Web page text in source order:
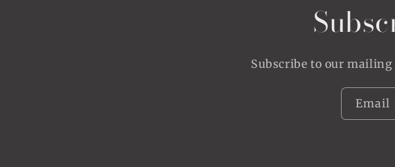
Subscribe to our
Email